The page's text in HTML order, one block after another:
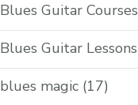
Blues Guitar Courses
Blues Guitar Lessons
blues magic (17)